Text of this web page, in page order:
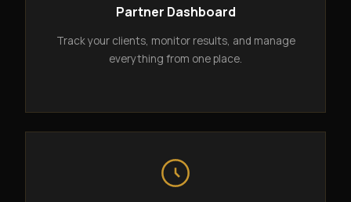
Partner Dashboard
Track your clients, monitor results, and manage
everything from one place.